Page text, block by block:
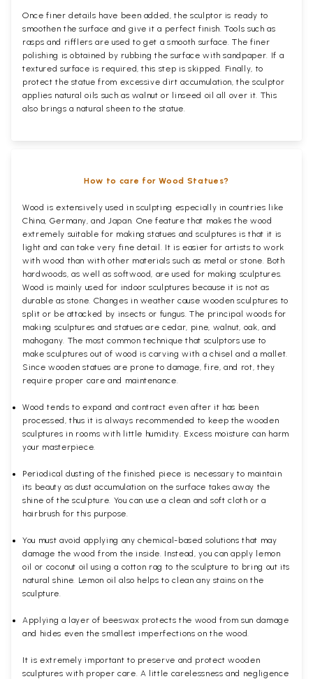
Once finer details have been added, the sculptor is ready to
smoothen the surface and give it a perfect finish. Tools such as
rasps and rifflers are used to get a smooth surface. The finer
polishing is obtained by rubbing the surface with sandpaper. If a
textured surface is required, this step is skipped. Finally, to
protect the statue from excessive dirt accumulation, the sculptor
applies natural oils such as walnut or linseed oil all over it. This
also brings a natural sheen to the statue.
How to care for Wood Statues?
Wood is extensively used in sculpting especially in countries like
China, Germany, and Japan. One feature that makes the wood
extremely suitable for making statues and sculptures is that it is
light and can take very fine detail. It is easier for artists to work
with wood than with other materials such as metal or stone. Both
hardwoods, as well as softwood, are used for making sculptures.
Wood is mainly used for indoor sculptures because it is not as
durable as stone. Changes in weather cause wooden sculptures to
split or be attacked by insects or fungus. The principal woods for
making sculptures and statues are cedar, pine, walnut, oak, and
mahogany. The most common technique that sculptors use to
make sculptures out of wood is carving with a chisel and a mallet.
Since wooden statues are prone to damage, fire, and rot, they
require proper care and maintenance.
Wood tends to expand and contract even after it has been
processed, thus it is always recommended to keep the wooden
sculptures in rooms with little humidity. Excess moisture can harm
your masterpiece.
Periodical dusting of the finished piece is necessary to maintain
its beauty as dust accumulation on the surface takes away the
shine of the sculpture. You can use a clean and soft cloth or a
hairbrush for this purpose.
You must avoid applying any chemical-based solutions that may
damage the wood from the inside. Instead, you can apply lemon
oil or coconut oil using a cotton rag to the sculpture to bring out its
natural shine. Lemon oil also helps to clean any stains on the
sculpture.
Applying a layer of beeswax protects the wood from sun damage
and hides even the smallest imperfections on the wood.
It is extremely important to preserve and protect wooden
sculptures with proper care. A little carelessness and negligence